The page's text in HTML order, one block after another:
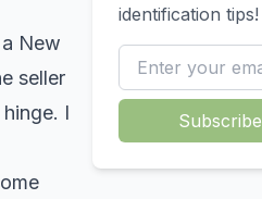
New
seller
I
identification tips!
Subscribe